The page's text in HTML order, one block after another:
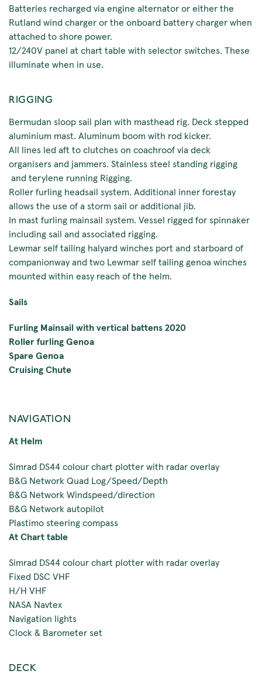
Batteries recharged via engine alternator or either the
Rutland wind charger or the onboard battery charger when
attached to shore power.
12/240V panel at chart table with selector switches. These
illuminate when in use.
RIGGING
Bermudan sloop sail plan with masthead rig. Deck stepped
aluminium mast. Aluminum boom with rod kicker.
All lines led aft to clutches on coachroof via deck
organisers and jammers. Stainless steel standing rigging
and terylene running Rigging.
Roller furling headsail system. Additional inner forestay
allows the use of a storm sail or additional jib.
In mast furling mainsail system. Vessel rigged for spinnaker
including sail and associated rigging.
Lewmar self tailing halyard winches port and starboard of
companionway and two Lewmar self tailing genoa winches
mounted within easy reach of the helm.
Sails
Furling Mainsail with vertical battens 2020
Roller furling Genoa
Spare Genoa
Cruising Chute
NAVIGATION
At Helm
Simrad DS44 colour chart plotter with radar overlay
B&G Network Quad Log/Speed/Depth
B&G Network Windspeed/direction
B&G Network autopilot
Plastimo steering compass
At Chart table
Simrad DS44 colour chart plotter with radar overlay
Fixed DSC VHF
H/H VHF
NASA Navtex
Navigation lights
Clock & Barometer set
DECK